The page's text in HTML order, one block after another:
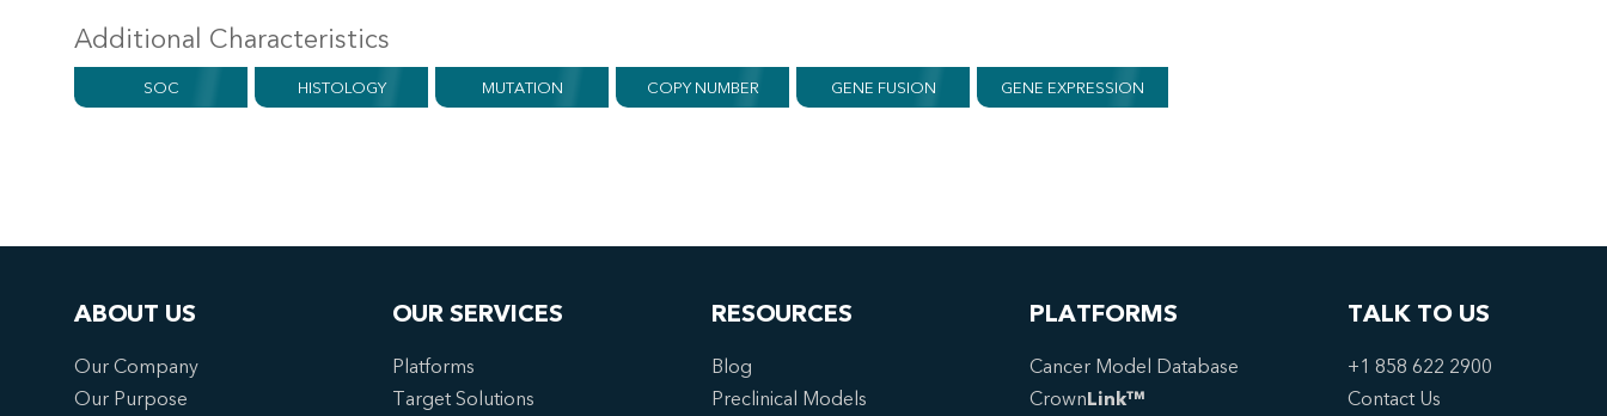
Additional Characteristics
SOC HISTOLOGY MUTATION COPY NUMBER GENE FUSION GENE EXPRESSION
ABOUT US
Our Company
Our Purpose
OUR SERVICES
Platforms
Target Solutions
RESOURCES
Blog
Preclinical Models
PLATFORMS
Cancer Model Database
CrownLink™
TALK TO US
+1 858 622 2900
Contact Us